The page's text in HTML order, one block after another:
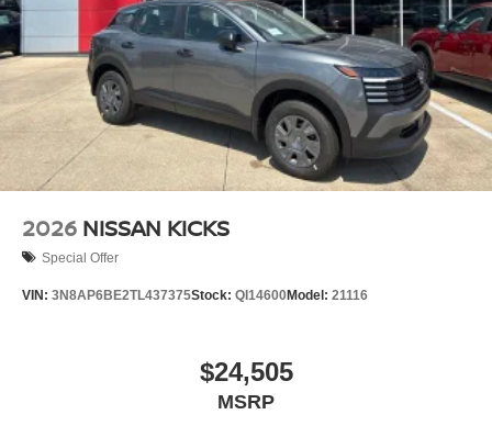
2026 NISSAN KICKS
Special Offer
VIN: 3N8AP6BE2TL437375Stock: QI14600Model: 21116
$24,505
MSRP